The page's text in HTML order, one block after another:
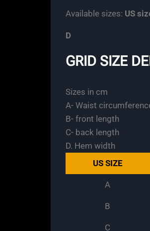
Available sizes: US
D
GRID SIZE
Sizes in cm
A- Waist
B- front length
C- back length
D. Hem width
US SIZE
A
B
C